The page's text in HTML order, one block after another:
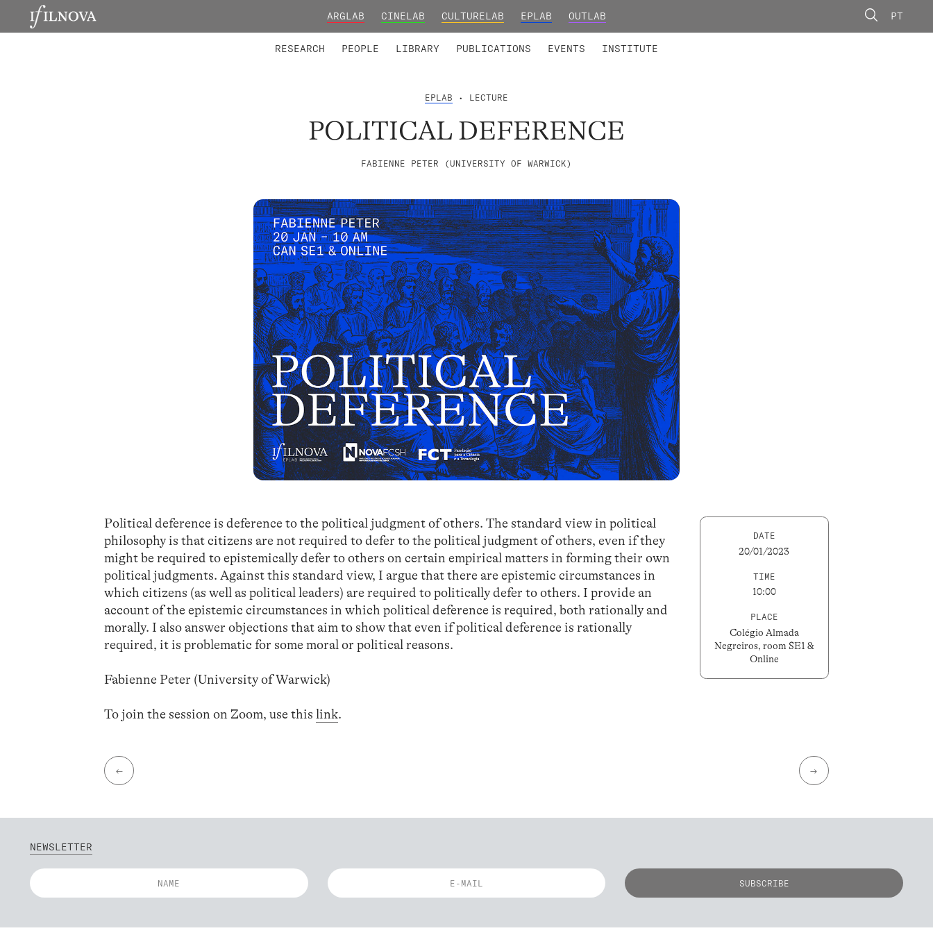
ARGLAB CINELAB CULTURELAB EPLAB OUTLAB PT
RESEARCH PEOPLE LIBRARY PUBLICATIONS EVENTS INSTITUTE
EPLAB • LECTURE
POLITICAL DEFERENCE
FABIENNE PETER (UNIVERSITY OF WARWICK)
Political deference is deference to the political judgment of others. The standard view in political
philosophy is that citizens are not required to defer to the political judgment of others, even if they
might be required to epistemically defer to others on certain empirical matters in forming their own
political judgments. Against this standard view, I argue that there are epistemic circumstances in
which citizens (as well as political leaders) are required to politically defer to others. I provide an
account of the epistemic circumstances in which political deference is required, both rationally and
morally. I also answer objections that aim to show that even if political deference is rationally
required, it is problematic for some moral or political reasons.
Fabienne Peter (University of Warwick)
To join the session on Zoom, use thislink.
DATE
20/01/2023
TIME
10:00
PLACE
Colégio Almada
Negreiros, room SE1 &
Online
← →
NEWSLETTER